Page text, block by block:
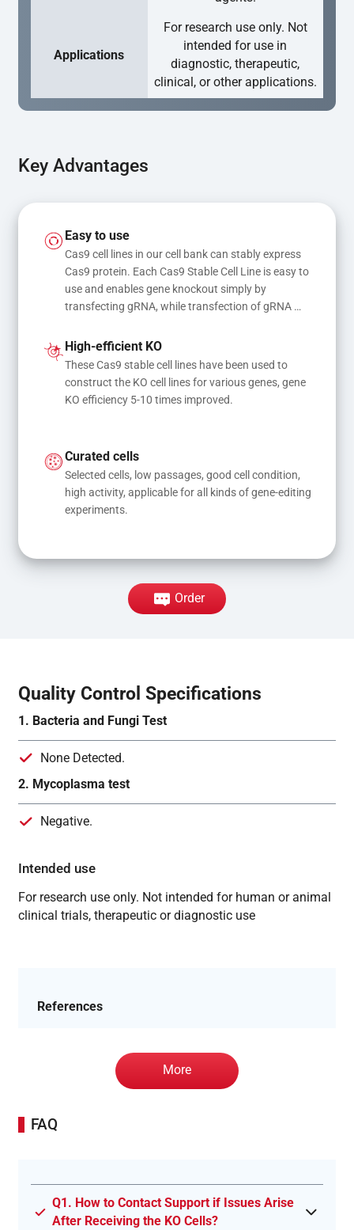
Applications
For research use only. Not
intended for use in
diagnostic, therapeutic,
clinical, or other applications.
Key Advantages
Easy to use
Cas9 cell lines in our cell bank can stably express
Cas9 protein. Each Cas9 Stable Cell Line is easy to
use and enables gene knockout simply by
transfecting gRNA, while transfection of gRNA
mutations
High-efficient KO
These Cas9 stable cell lines have been used to
construct the KO cell lines for various genes, gene
KO efficiency 5-10 times improved.
Curated cells
Selected cells, low passages, good cell condition,
high activity, applicable for all kinds of gene-editing
experiments.
Order
Quality Control Specifications
1. Bacteria and Fungi Test
None Detected.
2. Mycoplasma test
Negative.
Intended use
For research use only. Not intended for human or animal
clinical trials, therapeutic or diagnostic use
References
More
FAQ
Q1. How to Contact Support if Issues Arise
After Receiving the KO Cells?